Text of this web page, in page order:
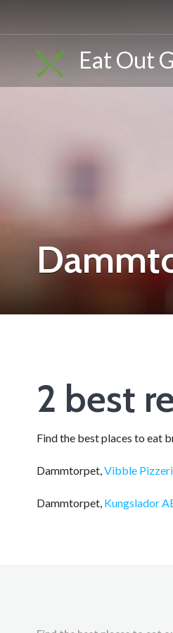
Eat Out
2 best
Find the best places to eat
Dammtorpet, Vibble
Dammtorpet, Kungslador